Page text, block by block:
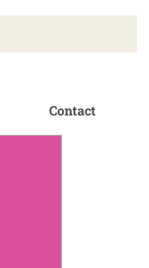
Contact